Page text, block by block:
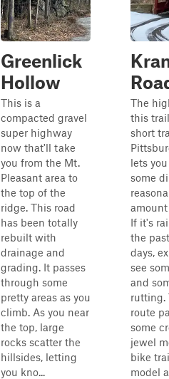
Greenlick
Hollow
This is a
compacted gravel
super highway
now that'll take
you from the Mt.
Pleasant area to
the top of the
ridge. This road
has been totally
rebuilt with
drainage and
grading. It passes
through some
pretty areas as you
climb. As you near
the top, large
rocks scatter the
hillsides, letting
you kno...
The
this
short
lets
some
If it's
the
days,
see
and
rutting.
route
some
jewel
bike
model